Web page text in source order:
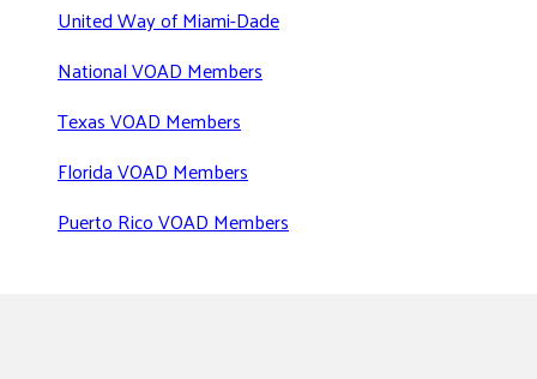
United Way of Miami-Dade
National VOAD Members
Texas VOAD Members
Florida VOAD Members
Puerto Rico VOAD Members